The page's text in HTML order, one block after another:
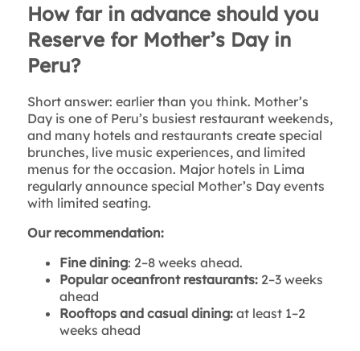
How far in advance should you
Reserve for Mother’s Day in
Peru?
Short answer: earlier than you think. Mother’s
Day is one of Peru’s busiest restaurant weekends,
and many hotels and restaurants create special
brunches, live music experiences, and limited
menus for the occasion. Major hotels in Lima
regularly announce special Mother’s Day events
with limited seating.
Our recommendation:
Fine dining: 2–8 weeks ahead.
Popular oceanfront restaurants:2–3 weeks
ahead
Rooftops and casual dining:at least 1–2
weeks ahead